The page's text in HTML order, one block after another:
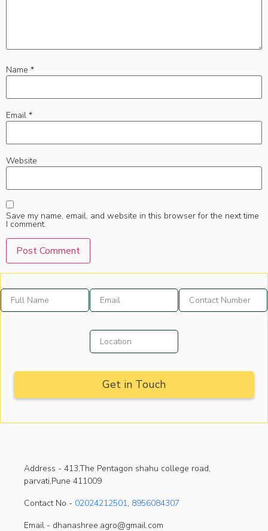
Name *
Email *
Website
Save my name, email, and website in this browser for the next time
I comment.
Address - 413,The Pentagon shahu college road,
parvati,Pune 411009
Contact No - 02024212501, 8956084307
Email - dhanashree.agro@gmail.com